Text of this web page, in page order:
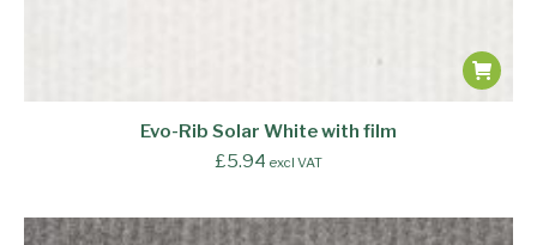
Evo-Rib Solar White with film
£5.94 excl VAT